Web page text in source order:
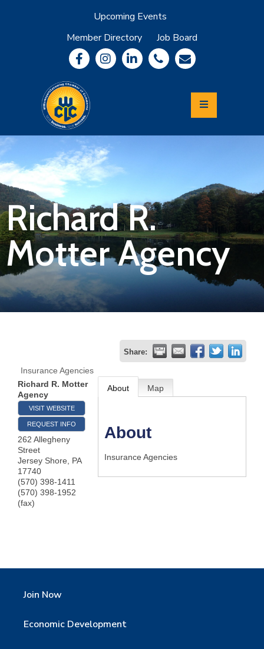
Upcoming Events
Member Directory
Job Board
Community
Information
Economic
Development
Leadership
Lycoming
Relocation
&
Travel
Login
Join
Now
Business
Richard R.
Motter Agency
Share:
Insurance Agencies
Richard R. Motter
Agency
VISIT WEBSITE
REQUEST INFO
262 Allegheny
Street
Jersey Shore, PA
17740
(570) 398-1411
(570) 398-1952
(fax)
About Map
About
Insurance Agencies
Join Now
Economic Development